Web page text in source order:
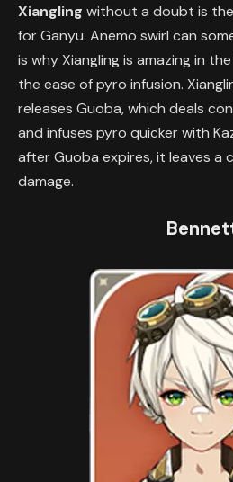
Xiangling without a doubt is the
for Ganyu. Anemo swirl can
is why Xiangling is amazing in
the ease of pyro infusion.
releases Guoba, which deals
and infuses pyro quicker with
after Guoba expires, it leaves a
damage.